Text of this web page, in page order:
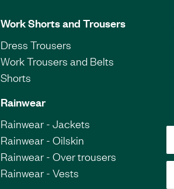
Work Shorts and Trousers
Dress Trousers
Work Trousers and Belts
Shorts
Rainwear
Rainwear - Jackets
Rainwear - Oilskin
Rainwear - Over trousers
Rainwear - Vests